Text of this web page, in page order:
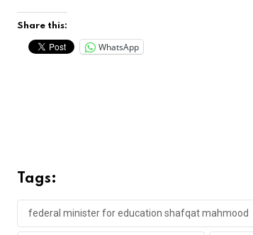
Share this:
WhatsApp
Tags:
federal minister for education shafqat mahmood